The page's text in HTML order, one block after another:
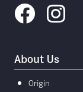
About Us
Origin